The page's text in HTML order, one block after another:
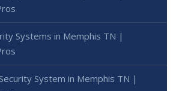
Systems in Memphis TN |
System in Memphis TN |